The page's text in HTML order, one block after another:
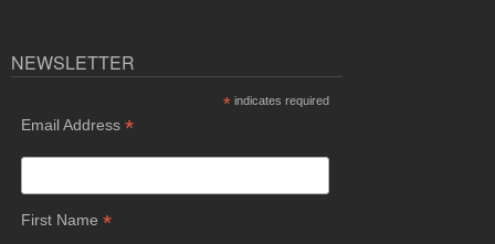
NEWSLETTER
* indicates required
Email Address *
First Name *